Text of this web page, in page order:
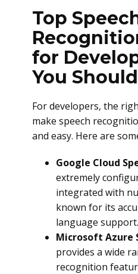
Top
for
You
For developers, the
make speech
and easy. Here are
Google Cloud
extremely
integrated with
known for its
language support.
Microsoft Azure
provides a wide
recognition